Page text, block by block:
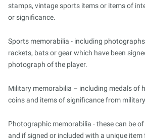
stamps, vintage sports items or items of
or significance.
Sports memorabilia - including
rackets, bats or gear which have been
photograph of the player.
Military memorabilia – including medals of
coins and items of significance from
Photographic memorabilia - these can be
and if signed or included with a unique